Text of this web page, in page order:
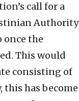
call for a
Authority
once the
This would
consisting of
this has become